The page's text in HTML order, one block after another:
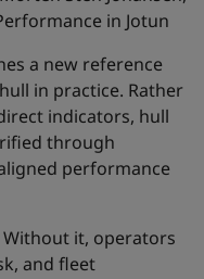
in Jotun
a new reference
in practice. Rather
indicators, hull
through
performance
Without it, operators
and fleet